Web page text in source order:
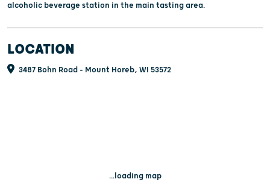
alcoholic beverage station in the main tasting area.
LOCATION
3487 Bohn Road - Mount Horeb, WI 53572
...loading map